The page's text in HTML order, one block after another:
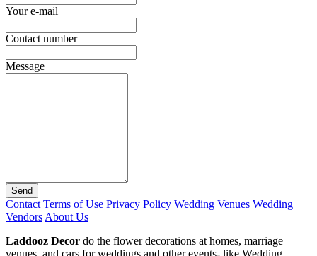
Your e-mail
Contact number
Message
Send
Contact Terms of Use Privacy Policy Wedding Venues Wedding
Vendors About Us
Laddooz Decor do the flower decorations at homes, marriage